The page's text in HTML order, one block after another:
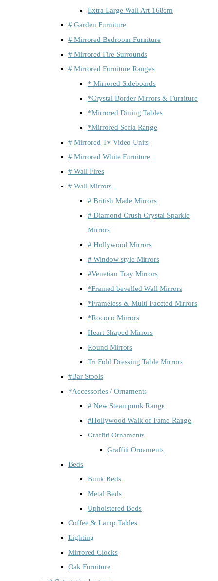
Extra Large Wall Art 168cm
# Garden Furniture
# Mirrored Bedroom Furniture
# Mirrored Fire Surrounds
# Mirrored Furniture Ranges
* Mirrored Sideboards
*Crystal Border Mirrors & Furniture
*Mirrored Dining Tables
*Mirrored Sofia Range
# Mirrored Tv Video Units
# Mirrored White Furniture
# Wall Fires
# Wall Mirrors
# British Made Mirrors
# Diamond Crush Crystal Sparkle
Mirrors
# Hollywood Mirrors
# Window style Mirrors
#Venetian Tray Mirrors
*Framed bevelled Wall Mirrors
*Frameless & Multi Faceted Mirrors
*Rococo Mirrors
Heart Shaped Mirrors
Round Mirrors
Tri Fold Dressing Table Mirrors
#Bar Stools
*Accessories / Ornaments
# New Steampunk Range
#Hollywood Walk of Fame Range
Graffiti Ornaments
Graffiti Ornaments
Beds
Bunk Beds
Metal Beds
Upholstered Beds
Coffee & Lamp Tables
Lighting
Mirrored Clocks
Oak Furniture